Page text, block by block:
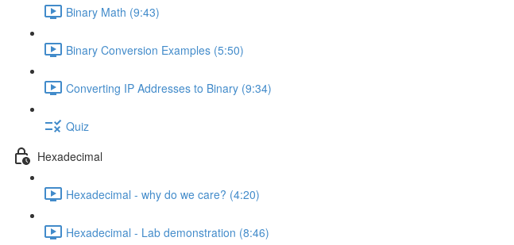
Binary Math (9:43)
Binary Conversion Examples (5:50)
Converting IP Addresses to Binary (9:34)
Quiz
Hexadecimal
Hexadecimal - why do we care? (4:20)
Hexadecimal - Lab demonstration (8:46)